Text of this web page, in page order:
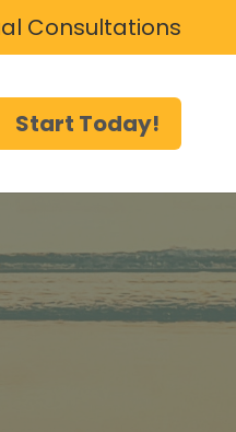
Consultations
Start Today!